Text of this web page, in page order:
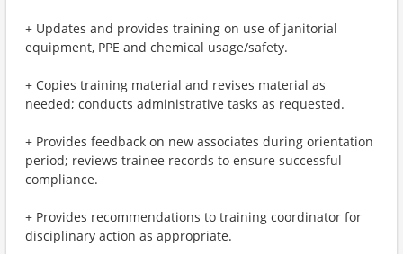
+ Updates and provides training on use of janitorial
equipment, PPE and chemical usage/safety.
+ Copies training material and revises material as
needed; conducts administrative tasks as requested.
+ Provides feedback on new associates during orientation
period; reviews trainee records to ensure successful
compliance.
+ Provides recommendations to training coordinator for
disciplinary action as appropriate.